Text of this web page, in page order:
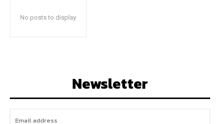
No posts to display
Newsletter